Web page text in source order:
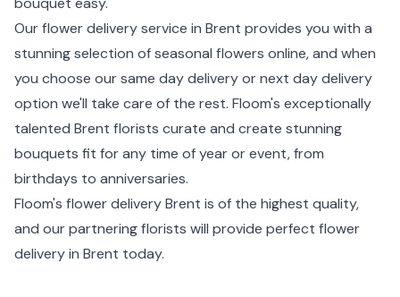
Our flower delivery service in Brent provides you with a
stunning selection of seasonal flowers online, and when
you choose our same day delivery ornext day delivery
option we'll take care of the rest. Floom's exceptionally
talented Brent florists curate and create stunning
bouquets fit for any time of year or event, from
birthdays to anniversaries.
Floom's flower delivery Brent is of the highest quality,
and our partnering florists will provide perfect flower
delivery in Brent today.